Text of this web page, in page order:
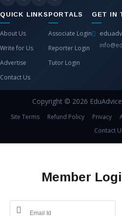
QUICK LINKS
About Us
Write for Us
Advertise
Contact Us
PORTALS
Associate Login
Reporter Login
Tutor Login
GET IN
Copyright © 2026
Site Terms Refund Policy Privacy
Contact
Member